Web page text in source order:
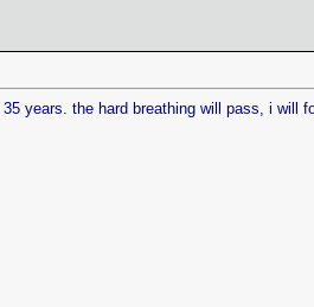
years. the hard breathing will pass, i will